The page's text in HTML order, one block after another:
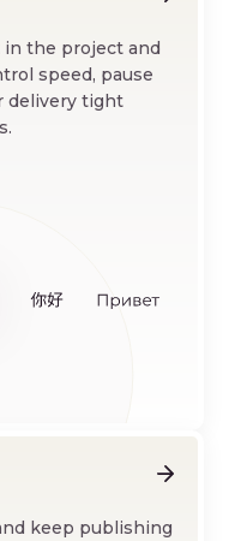
the project and
speed, pause
delivery tight
keep publishing